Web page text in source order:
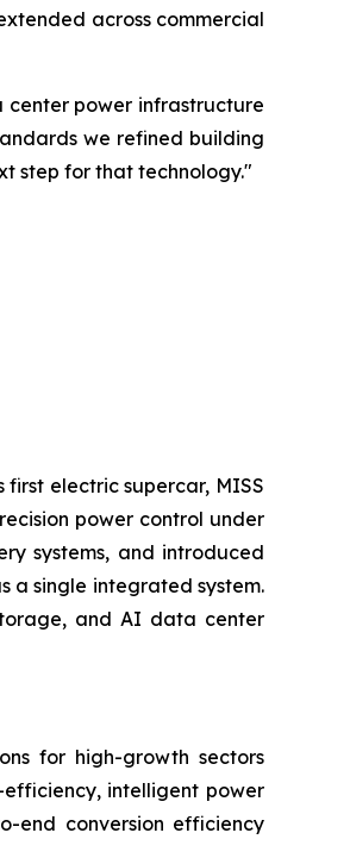
across commercial
center power infrastructure
we refined building
step for that technology."
electric supercar, MISS
power control under
systems, and introduced
a single integrated system.
and AI data center
for high-growth sectors
intelligent power
end conversion efficiency